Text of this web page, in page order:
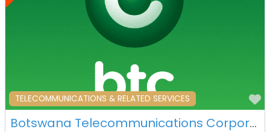
TELECOMMUNICATIONS & RELATED SERVICES
Botswana Telecommunications Corporation – Gaborone – Botswana